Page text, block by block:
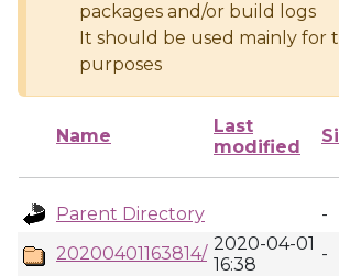
packages and/or build logs
It should be used mainly for
purposes
Name
Last
modified
Parent Directory
-
20200401163814/ 2020-04-01
16:38
-